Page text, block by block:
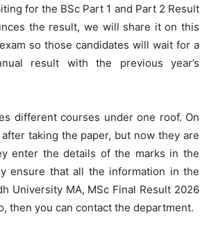
for the BSc Part 1 and Part 2 Result
the result, we will share it on this
so those candidates will wait for a
result with the previous year’s
different courses under one roof. On
taking the paper, but now they are
enter the details of the marks in the
ensure that all the information in the
University MA, MSc Final Result 2026
then you can contact the department.